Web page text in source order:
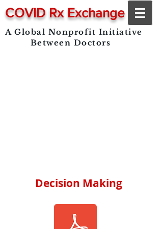
COVID Rx Exchange
A Global Nonprofit Initiative
Between Doctors
Decision Making